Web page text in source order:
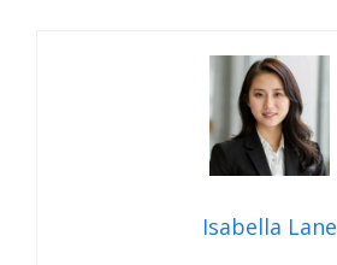
Isabella Lane